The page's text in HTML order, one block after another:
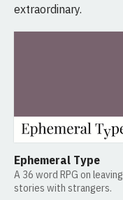
extraordinary.
Ephemeral Type
A 36 word RPG on leaving
stories with strangers.